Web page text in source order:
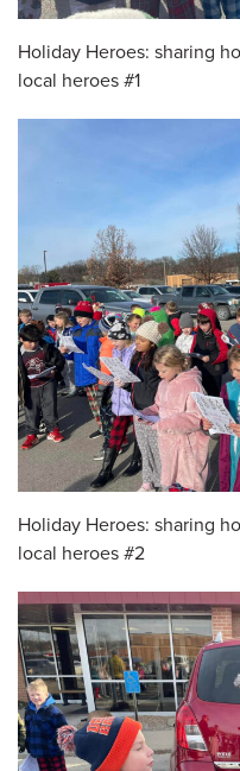
Holiday Heroes: sharing
local heroes #1
Holiday Heroes: sharing
local heroes #2